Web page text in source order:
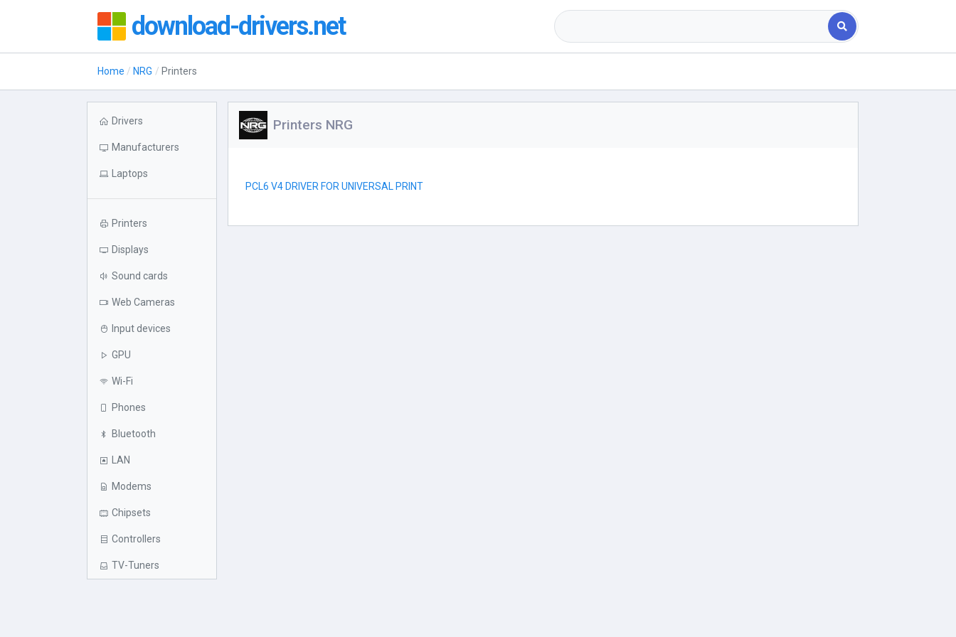
download-drivers.net
Home NRG Printers
Drivers
Manufacturers
Laptops
Printers
Displays
Sound cards
Web Cameras
Input devices
GPU
Wi-Fi
Phones
Bluetooth
LAN
Modems
Chipsets
Controllers
TV-Tuners
Printers NRG
PCL6 V4 DRIVER FOR UNIVERSAL PRINT